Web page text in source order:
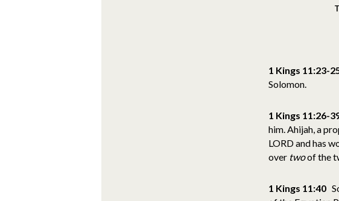
1 Kings 11:23-
Solomon.
1 Kings 11:26-
him. Ahijah, a
LORD and has
over twoof the
1 Kings 11:40